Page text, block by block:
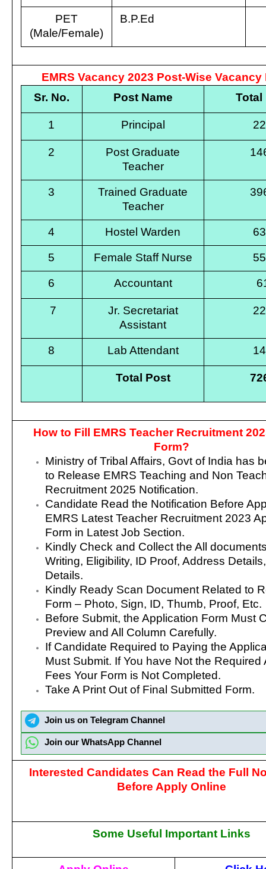
PET
(Male/Female)
B.P.Ed
EMRS Vacancy 2023 Post-Wise Vacancy
Sr. No.
Post Name Total
1 Principal
2
Post Graduate
Teacher
3
Trained Graduate
Teacher
4 Hostel Warden
5 Female Staff Nurse
6 Accountant
7
Jr. Secretariat
Assistant
8 Lab Attendant
Total Post
How to Fill EMRS Teacher Recruitment
Form?
Ministry of Tribal Affairs, Govt of India has
to Release EMRS Teaching and Non
Recruitment 2025 Notification.
Candidate Read the Notification Before
EMRS Latest Teacher Recruitment 2023
Form in Latest Job Section.
Kindly Check and Collect the All
Writing, Eligibility, ID Proof, Address
Details.
Kindly Ready Scan Document Related to
Form – Photo, Sign, ID, Thumb, Proof, Etc.
Before Submit, the Application Form Must
Preview and All Column Carefully.
If Candidate Required to Paying the
Must Submit. If You have Not the Required
Fees Your Form is Not Completed.
Take A Print Out of Final Submitted Form.
Join us on Telegram Channel
Join our WhatsApp Channel
Interested Candidates Can Read the Full
Before Apply Online
Some Useful Important Links